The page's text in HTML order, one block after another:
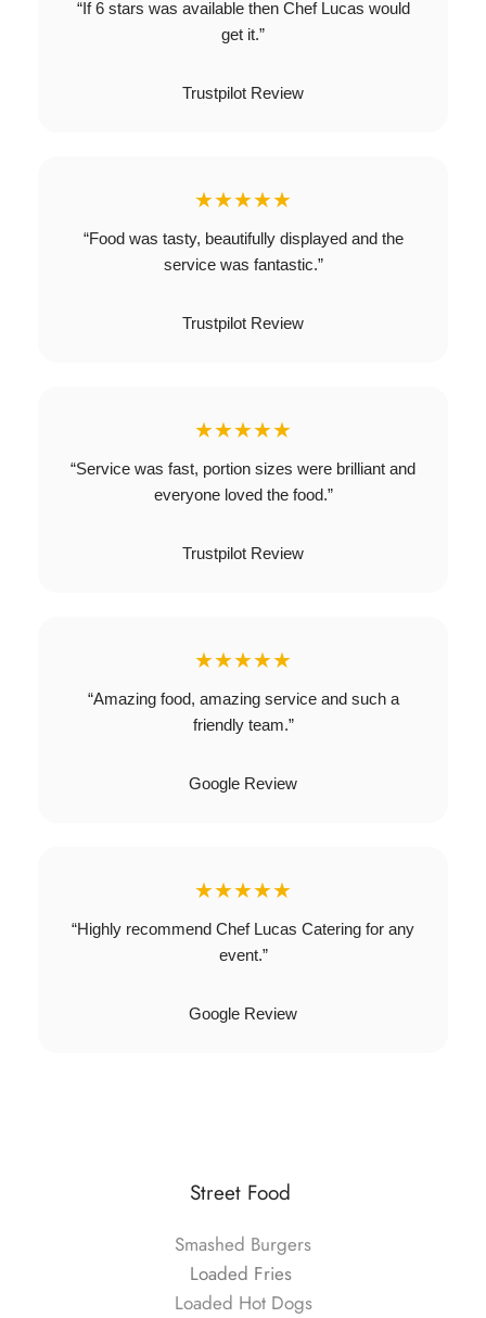
“If 6 stars was available then Chef Lucas would
get it.”
Trustpilot Review
★★★★★
“Food was tasty, beautifully displayed and the
service was fantastic.”
Trustpilot Review
★★★★★
“Service was fast, portion sizes were brilliant and
everyone loved the food.”
Trustpilot Review
★★★★★
“Amazing food, amazing service and such a
friendly team.”
Google Review
★★★★★
“Highly recommend Chef Lucas Catering for any
event.”
Google Review
Street Food
Smashed Burgers
Loaded Fries
Loaded Hot Dogs